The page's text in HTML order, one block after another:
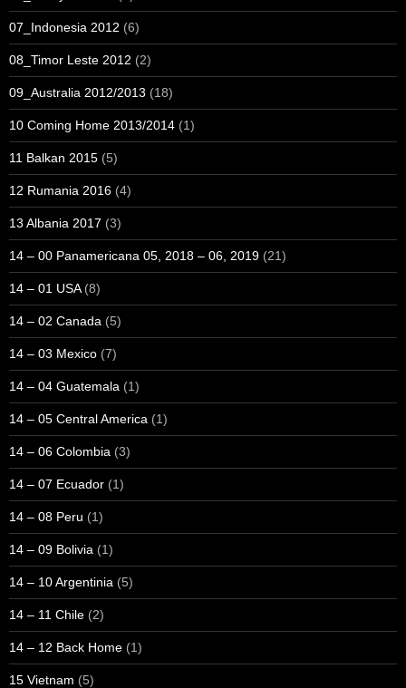
07_Indonesia 2012 (6)
08_Timor Leste 2012 (2)
09_Australia 2012/2013 (18)
10 Coming Home 2013/2014 (1)
11 Balkan 2015 (5)
12 Rumania 2016 (4)
13 Albania 2017 (3)
14 – 00 Panamericana 05, 2018 – 06, 2019 (21)
14 – 01 USA(8)
14 – 02 Canada (5)
14 – 03 Mexico (7)
14 – 04 Guatemala (1)
14 – 05 Central America (1)
14 – 06 Colombia (3)
14 – 07 Ecuador (1)
14 – 08 Peru (1)
14 – 09 Bolivia (1)
14 – 10 Argentinia (5)
14 – 11 Chile (2)
14 – 12 Back Home (1)
15 Vietnam (5)